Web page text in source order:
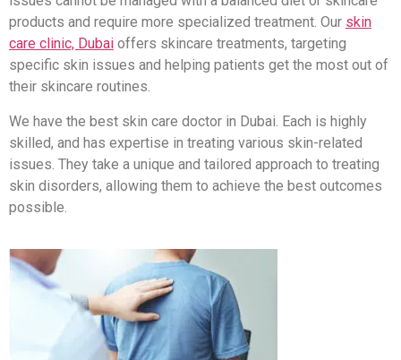
products and require more specialized treatment. Our skin
care clinic, Dubai offers skincare treatments, targeting
specific skin issues and helping patients get the most out of
their skincare routines.
We have the best skin care doctor in Dubai. Each is highly
skilled, and has expertise in treating various skin-related
issues. They take a unique and tailored approach to treating
skin disorders, allowing them to achieve the best outcomes
possible.